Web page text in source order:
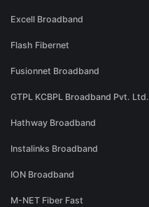
Excell Broadband
Flash Fibernet
Fusionnet Broadband
GTPL KCBPL Broadband Pvt. Ltd.
Hathway Broadband
Instalinks Broadband
ION Broadband
M-NET Fiber Fast